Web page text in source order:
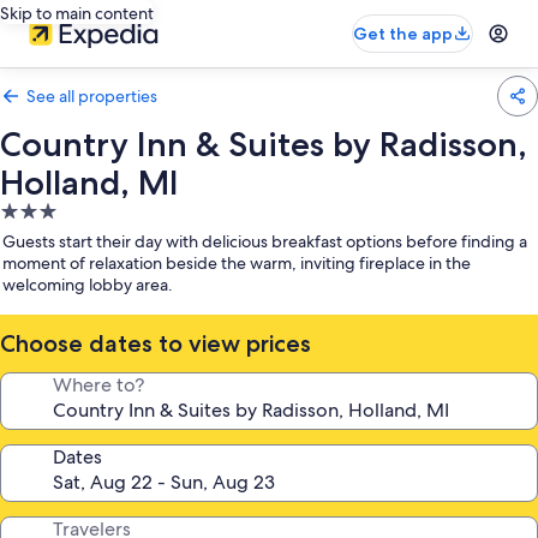
Skip to main content
Get the app
See all properties
Country Inn & Suites by Radisson,
Holland, MI
3.0
star
property
Guests start their day with delicious breakfast options before finding a
moment of relaxation beside the warm, inviting fireplace in the
welcoming lobby area.
Choose dates to view prices
Where to?
Dates
Travelers